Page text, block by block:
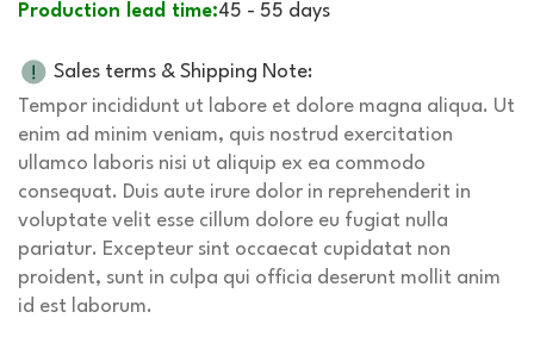
Production lead time:45 - 55 days
Sales terms & Shipping Note:
Tempor incididunt ut labore et dolore magna aliqua. Ut
enim ad minim veniam, quis nostrud exercitation
ullamco laboris nisi ut aliquip ex ea commodo
consequat. Duis aute irure dolor in reprehenderit in
voluptate velit esse cillum dolore eu fugiat nulla
pariatur. Excepteur sint occaecat cupidatat non
proident, sunt in culpa qui officia deserunt mollit anim
id est laborum.